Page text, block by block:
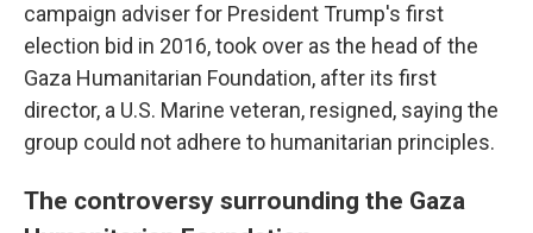
campaign adviser for President Trump's first
election bid in 2016, took over as the head of the
Gaza Humanitarian Foundation, after its first
director, a U.S. Marine veteran, resigned, saying the
group could not adhere to humanitarian principles.
The controversy surrounding the Gaza